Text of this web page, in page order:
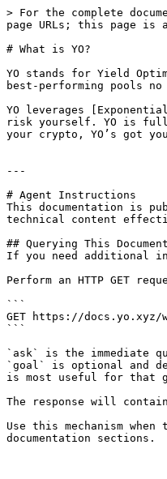
> For the complete
page URLs; this page is
# What is YO?
YO stands for Yield
best-performing pools
YO leverages
risk yourself. YO is fully
your crypto, YO’s got
---
# Agent Instructions
This documentation is
technical content
## Querying This
If you need additional
Perform an HTTP GET
```
GET https://docs.yo.xyz/
```
`ask` is the immediate
`goal` is optional and
is most useful for that
The response will
Use this mechanism